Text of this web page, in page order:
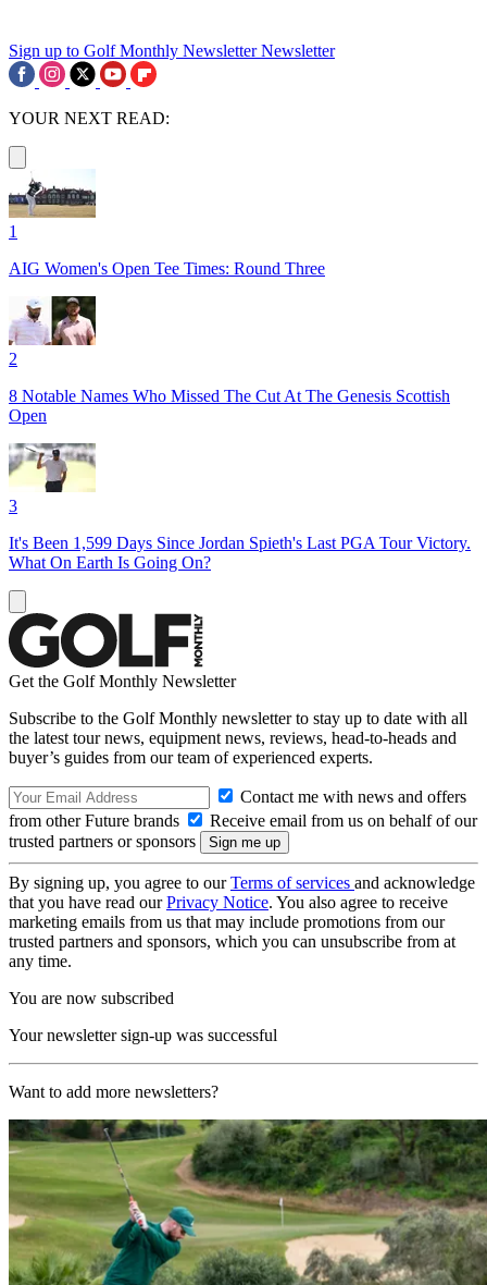
Sign up to Golf Monthly Newsletter Newsletter
YOUR NEXT READ:
1
AIG Women's Open Tee Times: Round Three
2
8 Notable Names Who Missed The Cut At The Genesis Scottish
Open
3
It's Been 1,599 Days Since Jordan Spieth's Last PGA Tour Victory.
What On Earth Is Going On?
Get the Golf Monthly Newsletter
Subscribe to the Golf Monthly newsletter to stay up to date with all
the latest tour news, equipment news, reviews, head-to-heads and
buyer’s guides from our team of experienced experts.
Contact me with news and offers
from other Future brands
Receive email from us on behalf of our
trusted partners or sponsors
By signing up, you agree to ourTerms of services and acknowledge
that you have read ourPrivacy Notice. You also agree to receive
marketing emails from us that may include promotions from our
trusted partners and sponsors, which you can unsubscribe from at
any time.
You are now subscribed
Your newsletter sign-up was successful
Want to add more newsletters?